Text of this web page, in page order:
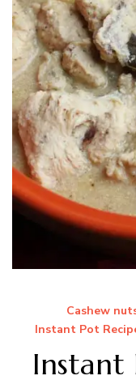
Cashew
Instant Pot